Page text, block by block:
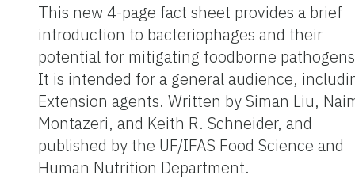
This new 4-page fact sheet provides a brief
introduction to bacteriophages and their
potential for mitigating foodborne
It is intended for a general audience,
Extension agents. Written by Siman Liu,
Montazeri, and Keith R. Schneider, and
published by the UF/IFAS Food Science and
Human Nutrition Department.